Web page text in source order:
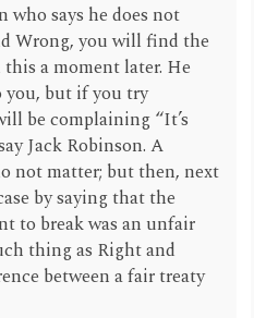
who says he does not
Wrong, you will find the
a moment later. He
you, but if you try
be complaining “It’s
Jack Robinson. A
not matter; but then, next
by saying that the
to break was an unfair
thing as Right and
between a fair treaty